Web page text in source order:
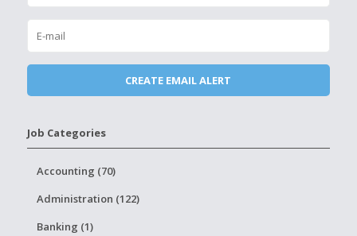
Job Categories
Accounting (70)
Administration (122)
Banking (1)